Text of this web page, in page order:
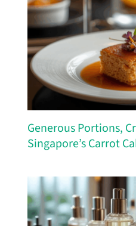
Generous Portions,
Singapore’s Carrot